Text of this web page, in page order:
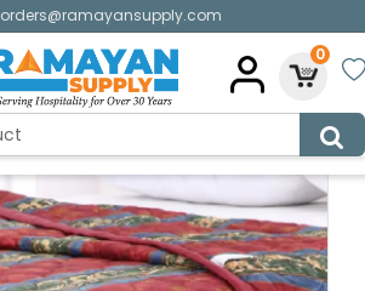
orders@ramayansupply.com
0